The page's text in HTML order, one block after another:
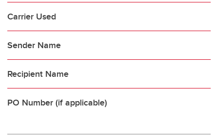
Carrier Used
Sender Name
Recipient Name
PO Number (if applicable)